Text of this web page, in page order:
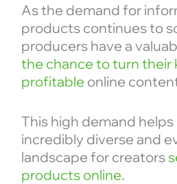
As the demand for
products continues to
producers have a
the chance to turn their
profitable online
This high demand helps
incredibly diverse and
landscape for creators
products online.